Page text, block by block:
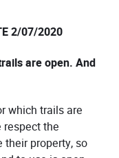
2/07/2020
are open. And
which trails are
the
property, so